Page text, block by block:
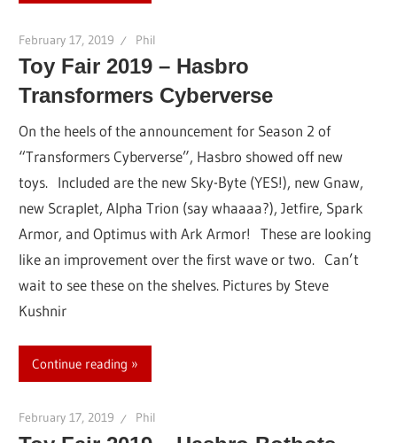
February 17, 2019 Phil
Toy Fair 2019 – Hasbro
Transformers Cyberverse
On the heels of the announcement for Season 2 of
“Transformers Cyberverse”, Hasbro showed off new
toys. Included are the new Sky-Byte (YES!), new Gnaw,
new Scraplet, Alpha Trion (say whaaaa?), Jetfire, Spark
Armor, and Optimus with Ark Armor! These are looking
like an improvement over the first wave or two. Can’t
wait to see these on the shelves. Pictures by Steve
Kushnir
Continue reading
February 17, 2019 Phil